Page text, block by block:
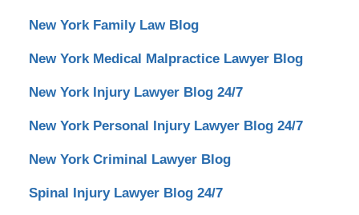
New York Family Law Blog
New York Medical Malpractice Lawyer Blog
New York Injury Lawyer Blog 24/7
New York Personal Injury Lawyer Blog 24/7
New York Criminal Lawyer Blog
Spinal Injury Lawyer Blog 24/7